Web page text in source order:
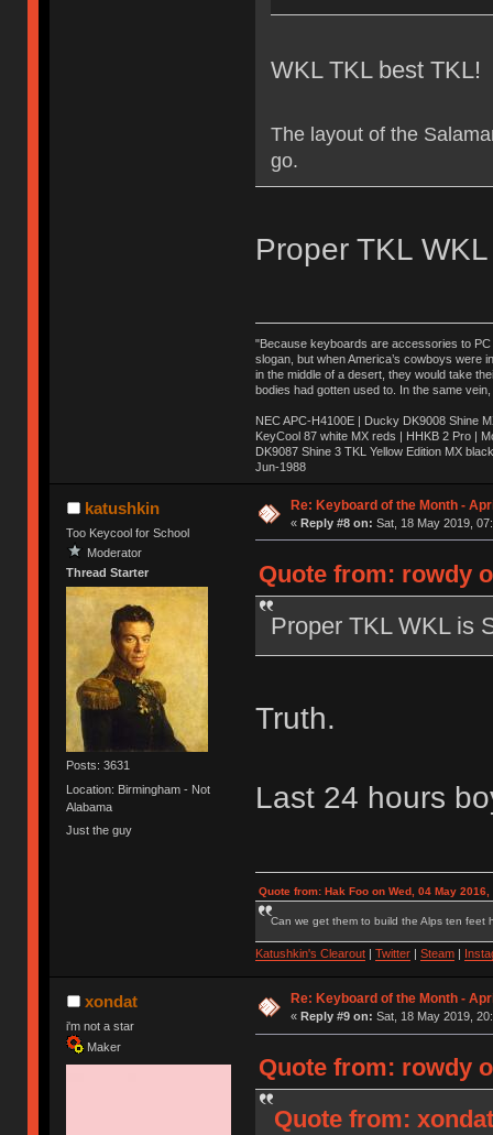
WKL TKL best TKL!
The layout of the
go.
Proper TKL
"Because keyboards are accessories to PC
slogan, but when America’s cowboys were
in the middle of a desert, they would take
bodies had gotten used to. In the same
NEC APC-H4100E | Ducky DK9008 Shine
KeyCool 87 white MX reds | HHKB 2 Pro |
DK9087 Shine 3 TKL Yellow Edition MX
Jun-1988
Ị̸͚̯̲́ͤ̃͑̇̑ͯ̊̂͟ͅs̞͚̩͉̝̪̲͗͊ͪ̽̚̚ ̭̦͖͕̑́͌ͬͩ͟t̷̻͔̙̑͟h̹̠̼͋ͤ͋i̤̜̣̦̱̫͈͔̞ͭ͑ͥ̌̔s̬͔͎̍̈ͥͫ̐̾ͣ̔̇͘ͅ ̩̘̼͆̐̕e̞̰͓̲̺̎͐̏ͬ̓̅̾͠͝ͅv̶̰͕̱̞̥̍ͣ̄̕e͕͙͖̬̜͓͎̤̊ͭ͐͝ṇ̰͎̱̤̟̭ͫ͌̌͢͠ͅ ̳̥̦ͮ̐ͤ̎̊ͣ͡͡n̤̜̙̺̪̒͜e̶̻̦̿ͮ̂̀c̝̘̝͖̠̖͐ͨͪ̈̐͌ͩ̀e̷̥͇̋ͦs̢̡̤ͤͤͯ͜s͈̠̉̑͘a̱͕̗͖̳̥̺ͬͦͧ͆̌̑͡r̶̟̖̈͘ỷ̮̦̩͙͔ͫ̾ͬ̔ͬͮ̌?̵̘͇͔͙ͥͪ͞ͅ
katushkin
Too Keycool for School
Moderator
Thread Starter
Posts: 3631
Location: Birmingham - Not
Alabama
Just the guy
Re: Keyboard of the Month -
« Reply #8 on: Sat, 18 May 2019,
Quote from: rowdy
Proper TKL WKL is
Truth.
Last 24 hours
Quote from: Hak Foo on Wed, 04 May 2016,
Can we get them to build the Alps ten feet
Katushkin's Clearout| Twitter| Steam|
xondat
i'm not a star
Maker
Re: Keyboard of the Month -
« Reply #9 on: Sat, 18 May 2019,
Quote from: rowdy
Quote from: